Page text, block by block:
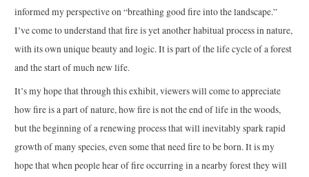
informed my perspective on “breathing good fire into the landscape.”
I’ve come to understand that fire is yet another habitual process in nature,
with its own unique beauty and logic. It is part of the life cycle of a forest
and the start of much new life.
It’s my hope that through this exhibit, viewers will come to appreciate
how fire is a part of nature, how fire is not the end of life in the woods,
but the beginning of a renewing process that will inevitably spark rapid
growth of many species, even some that need fire to be born. It is my
hope that when people hear of fire occurring in a nearby forest they will